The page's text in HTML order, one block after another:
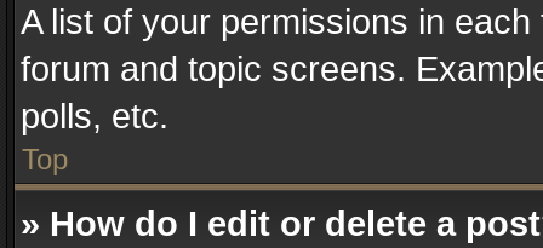
A list of your permissions in
forum and topic screens.
polls, etc.
Top
» How do I edit or delete a